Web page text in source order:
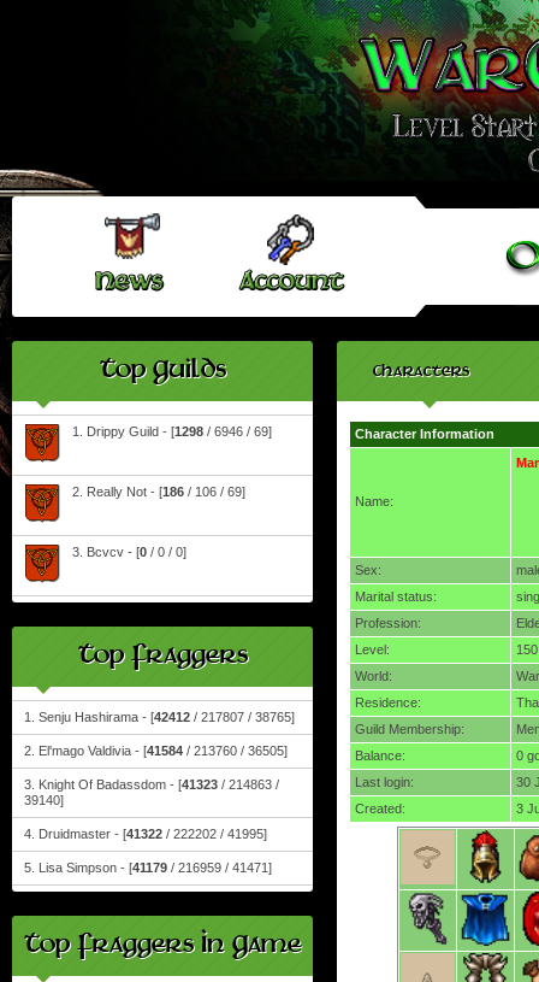
Top Guilds
1. Drippy Guild - [1298 / 6946 / 69]
2. Really Not - [186 / 106 / 69]
3. Bcvcv - [0 / 0 / 0]
Top Fraggers
1. Senju Hashirama - [42412 / 217807 / 38765]
2. El'mago Valdivia - [41584 / 213760 / 36505]
3. Knight Of Badassdom - [41323 / 214863 /
39140]
4. Druidmaster - [41322 / 222202 / 41995]
5. Lisa Simpson - [41179 / 216959 / 41471]
Top Fraggers In Game
Characters
Character Information
Name:
Sex:
Marital status:
Profession:
Level:
150
World:
Residence:
Guild Membership:
Balance:
0
Last login:
30
Created:
3